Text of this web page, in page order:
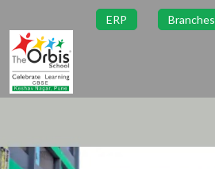
ERP Branches